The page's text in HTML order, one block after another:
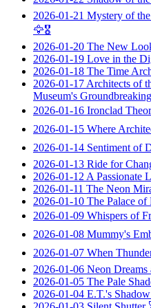
2026-01-21 Mystery of
🦅🎖️
2026-01-20 The New
2026-01-19 Love in the
2026-01-18 The Time
2026-01-17 Architects of
Museum's Groundbreaking
2026-01-16 Ironclad
2026-01-15 Where
2026-01-14 Sentiment of
2026-01-13 Ride for
2026-01-12 A Passionate
2026-01-11 The Neon
2026-01-10 The Palace of
2026-01-09 Whispers of
2026-01-08 Mummy's
2026-01-07 When
2026-01-06 Neon Dreams
2026-01-05 The Pale
2026-01-04 E.T.'s